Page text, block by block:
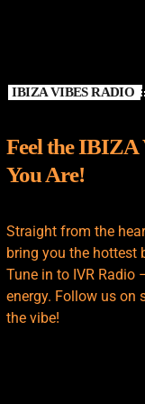
IBIZA VIBES RADIO
Feel the IBIZA
You Are!
Straight from the
bring you the hottest
Tune in to IVR Radio
energy. Follow us on
the vibe!